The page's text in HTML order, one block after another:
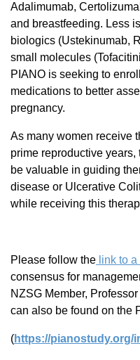
Adalimumab,
and breastfeeding. Less
biologics (Ustekinumab,
small molecules
PIANO is seeking to
medications to better
pregnancy.
As many women receive
prime reproductive years,
be valuable in guiding
disease or Ulcerative
while receiving this
Please follow the link to
consensus for
NZSG Member,
can also be found on the
(https://pianostudy.org/